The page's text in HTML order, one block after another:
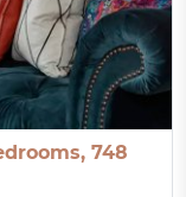
748